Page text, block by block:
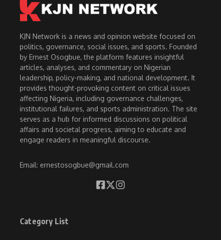
KJN Network is a news and opinion website focused on
politics, governance, social issues, and sports. Founded
by Ernest Osogbue, the platform features insightful
articles, analyses, and commentary on Nigerian
leadership, policy-making, and national development. It
provides thought-provoking content on critical issues
affecting Nigeria, including governance challenges,
institutional failures, and sports administration. The site
serves as a hub for informed discussions on political
affairs and societal progress, aiming to educate and
engage readers in meaningful discourse.
Email: ernestosogbue@gmail.com
Category List